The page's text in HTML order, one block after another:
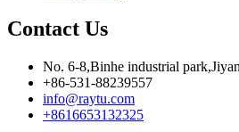
Contact Us
No. 6-8,Binhe industrial
+86-531-88239557
info@raytu.com
+8616653132325